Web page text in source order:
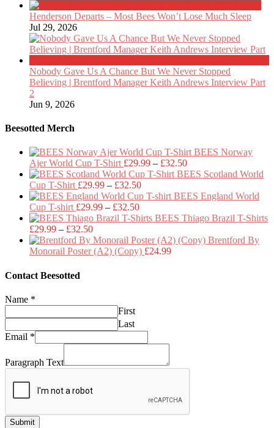
Henderson Departs – Most Bees Won’t Lose Much Sleep
Jul 29, 2026
Nobody Gave Us A Chance But We Never Stopped
Believing | Brentford Manager Keith Andrews Interview Part
2
Jun 9, 2026
Beesotted Merch
BEES Norway
Ajer World Cup T-Shirt £29.99 – £32.50Price
range:
through
BEES Scotland World
Cup T-Shirt £29.99 – £32.50Price
range:
through
BEES England World
Cup T-shirt £29.99 – £32.50Price
range:
through
£32.50
BEES Thiago Brazil T-Shirts
£29.99 – £32.50Price
range:
£29.99
Brentford By
Monorail Poster (A2) (Copy) £24.99
Contact Beesotted
Name *
First
Last
Email *
Paragraph Text
Submit